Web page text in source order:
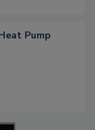
Pump